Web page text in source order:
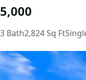
3 Bath2,824 Sq Ft